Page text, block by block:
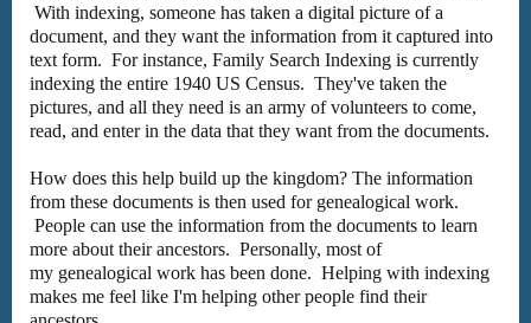
With indexing, someone has taken a digital picture of a
document, and they want the information from it captured into
text form. For instance, Family Search Indexing is currently
indexing the entire 1940 US Census. They've taken the
pictures, and all they need is an army of volunteers to come,
read, and enter in the data that they want from the documents.
How does this help build up the kingdom? The information
from these documents is then used for genealogical work.
People can use the information from the documents to learn
more about their ancestors. Personally, most of
my genealogical work has been done. Helping with indexing
makes me feel like I'm helping other people find their